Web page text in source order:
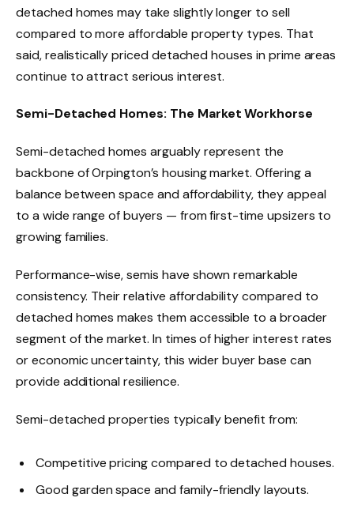
detached homes may take slightly longer to sell
compared to more affordable property types. That
said, realistically priced detached houses in prime areas
continue to attract serious interest.
Semi-Detached Homes: The Market Workhorse
Semi-detached homes arguably represent the
backbone of Orpington’s housing market. Offering a
balance between space and affordability, they appeal
to a wide range of buyers — from first-time upsizers to
growing families.
Performance-wise, semis have shown remarkable
consistency. Their relative affordability compared to
detached homes makes them accessible to a broader
segment of the market. In times of higher interest rates
or economic uncertainty, this wider buyer base can
provide additional resilience.
Semi-detached properties typically benefit from:
Competitive pricing compared to detached houses.
Good garden space and family-friendly layouts.